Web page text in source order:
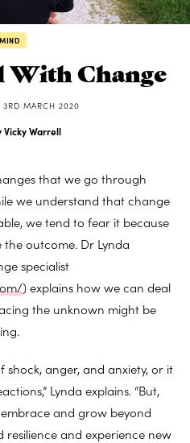
MIND
With Change
3RD MARCH 2020
Vicky Warrell
that we go through
we understand that change
we tend to fear it because
outcome. Dr Lynda
specialist
) explains how we can deal
the unknown might be
shock, anger, and anxiety, or it
Lynda explains. “But,
and grow beyond
and experience new